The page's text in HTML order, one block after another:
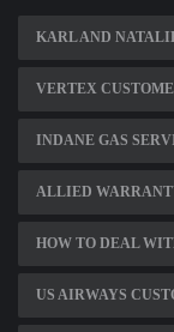
KARL AND
VERTEX
INDANE GAS
ALLIED
HOW TO DEAL
US AIRWAYS